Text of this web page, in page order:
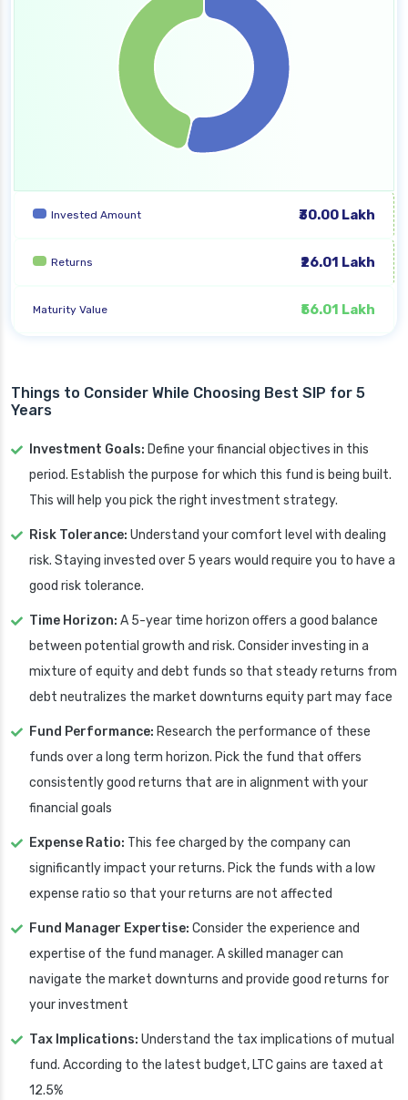
Invested Amount ₹30.00 Lakh
Returns ₹26.01 Lakh
Maturity Value ₹56.01 Lakh
Things to Consider While Choosing Best SIP for 5
Years
Investment Goals: Define your financial objectives in this
period. Establish the purpose for which this fund is being built.
This will help you pick the right investment strategy.
Risk Tolerance: Understand your comfort level with dealing
risk. Staying invested over 5 years would require you to have a
good risk tolerance.
Time Horizon: A 5-year time horizon offers a good balance
between potential growth and risk. Consider investing in a
mixture of equity and debt funds so that steady returns from
debt neutralizes the market downturns equity part may face
Fund Performance: Research the performance of these
funds over a long term horizon. Pick the fund that offers
consistently good returns that are in alignment with your
financial goals
Expense Ratio: This fee charged by the company can
significantly impact your returns. Pick the funds with a low
expense ratio so that your returns are not affected
Fund Manager Expertise: Consider the experience and
expertise of the fund manager. A skilled manager can
navigate the market downturns and provide good returns for
your investment
Tax Implications: Understand the tax implications of mutual
fund. According to the latest budget, LTC gains are taxed at
12.5%